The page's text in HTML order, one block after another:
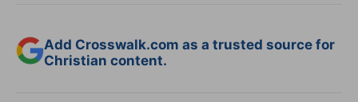
Add Crosswalk.com as a trusted source for
Christian content.